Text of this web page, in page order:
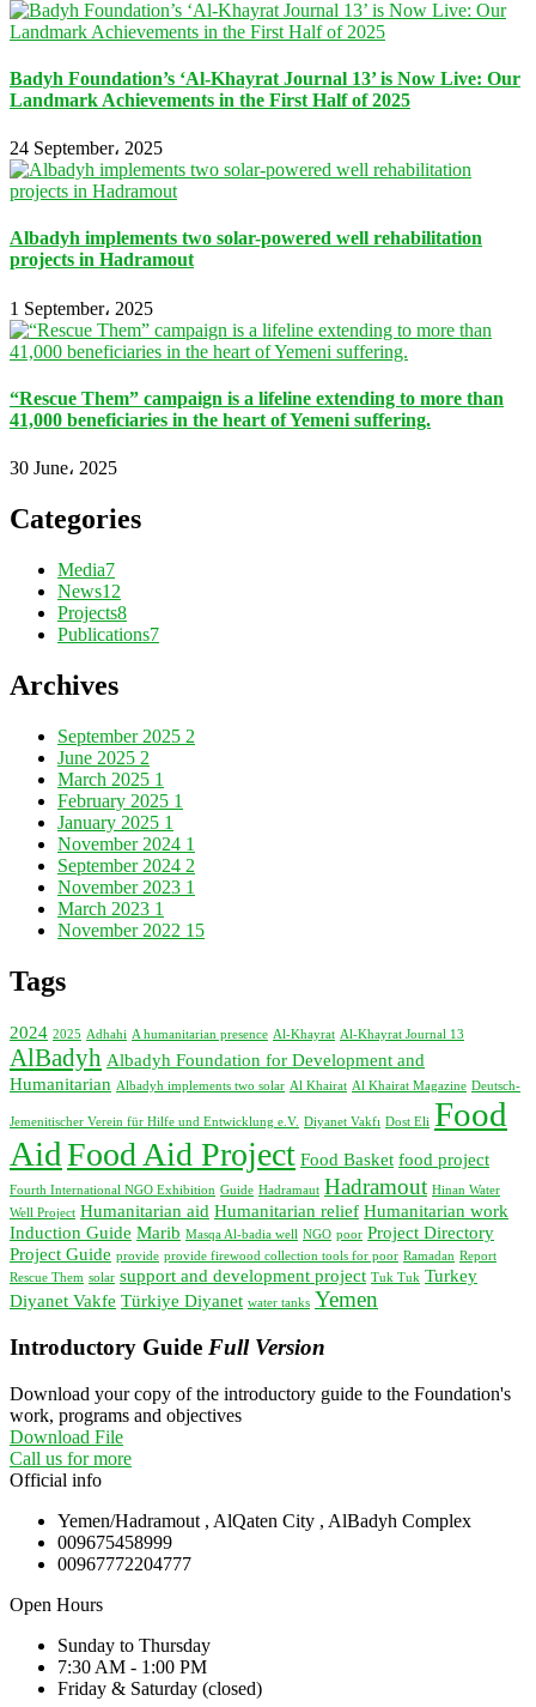
Badyh Foundation’s ‘Al-Khayrat Journal 13’ is Now Live: Our
Landmark Achievements in the First Half of 2025
24 September، 2025
Albadyh implements two solar-powered well rehabilitation
projects in Hadramout
1 September، 2025
“Rescue Them” campaign is a lifeline extending to more than
41,000 beneficiaries in the heart of Yemeni suffering.
30 June، 2025
Categories
Media7
News12
Projects8
Publications7
Archives
September 2025 2
June 2025 2
March 2025 1
February 2025 1
January 2025 1
November 2024 1
September 2024 2
November 2023 1
March 2023 1
November 2022 15
Tags
2024 2025 Adhahi A humanitarian presence Al-Khayrat Al-Khayrat Journal 13
AlBadyh Albadyh Foundation for Development and
Humanitarian Albadyh implements two solar Al Khairat Al Khairat Magazine Deutsch-
Jemenitischer Verein für Hilfe und Entwicklung e.V. Diyanet Vakfı Dost Eli Food
AidFood Aid Project Food Basket food project
Fourth International NGO Exhibition Guide Hadramaut Hadramout Hinan Water
Well Project Humanitarian aid Humanitarian relief Humanitarian work
Induction Guide Marib Masqa Al-badia well NGO poor Project Directory
Project Guide provide provide firewood collection tools for poor Ramadan Report
Rescue Them solar support and development project Tuk Tuk Turkey
Diyanet Vakfe Türkiye Diyanet water tanks Yemen
Introductory Guide Full Version
Download your copy of the introductory guide to the Foundation's
work, programs and objectives
Download File
Call us for more
Official info
Yemen/Hadramout , AlQaten City , AlBadyh Complex
009675458999
00967772204777
Open Hours
Sunday to Thursday
7:30 AM - 1:00 PM
Friday & Saturday (closed)